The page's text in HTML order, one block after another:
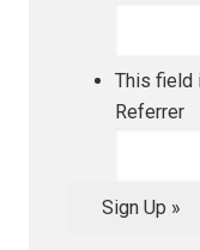
This field
Referrer
Sign Up »